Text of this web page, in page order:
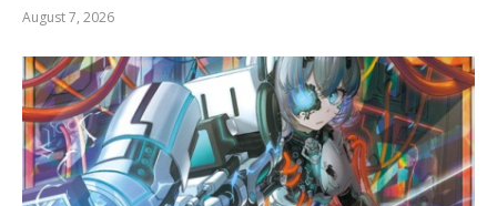
August 7, 2026